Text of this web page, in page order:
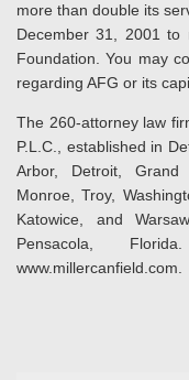
more than double its
December 31, 2001 to
Foundation. You may
regarding AFG or its
The 260-attorney law
P.L.C., established in
Arbor, Detroit, Grand
Monroe, Troy,
Katowice, and
Pensacola,
www.millercanfield.com.